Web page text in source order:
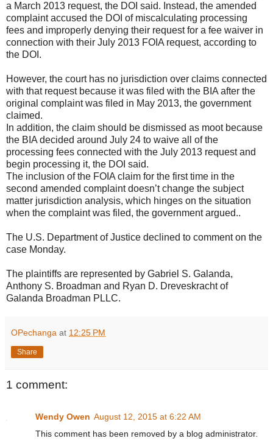
a March 2013 request, the DOI said. Instead, the amended
complaint accused the DOI of miscalculating processing
fees and improperly denying their request for a fee waiver in
connection with their July 2013 FOIA request, according to
the DOI.
However, the court has no jurisdiction over claims connected
with that request because it was filed with the BIA after the
original complaint was filed in May 2013, the government
claimed.
In addition, the claim should be dismissed as moot because
the BIA decided around July 24 to waive all of the
processing fees connected with the July 2013 request and
begin processing it, the DOI said.
The inclusion of the FOIA claim for the first time in the
second amended complaint doesn’t change the subject
matter jurisdiction analysis, which hinges on the situation
when the complaint was filed, the government argued..
The U.S. Department of Justice declined to comment on the
case Monday.
The plaintiffs are represented by Gabriel S. Galanda,
Anthony S. Broadman and Ryan D. Dreveskracht of
Galanda Broadman PLLC.
OPechanga at 12:25 PM
Share
1 comment:
Wendy Owen August 12, 2015 at 6:22 AM
This comment has been removed by a blog administrator.